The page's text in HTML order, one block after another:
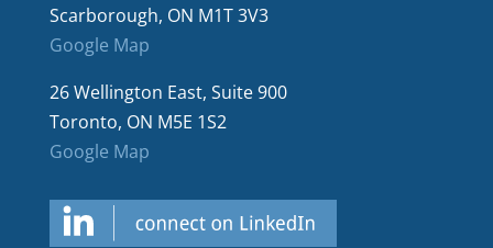
Scarborough, ON M1T 3V3
Google Map
26 Wellington East, Suite 900
Toronto, ON M5E 1S2
Google Map